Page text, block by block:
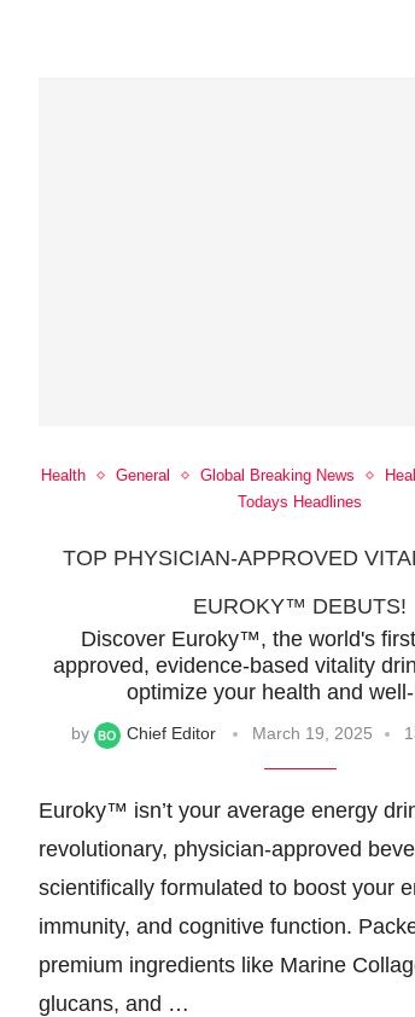
Health General Global Breaking News
Todays Headlines
TOP PHYSICIAN-APPROVED
EUROKY™ DEBUTS!
Discover Euroky™, the world's
approved, evidence-based vitality
optimize your health and
by Chief Editor March 19, 2025
Euroky™ isn’t your average energy
revolutionary, physician-approved
scientifically formulated to boost your
immunity, and cognitive function.
premium ingredients like Marine
glucans, and …